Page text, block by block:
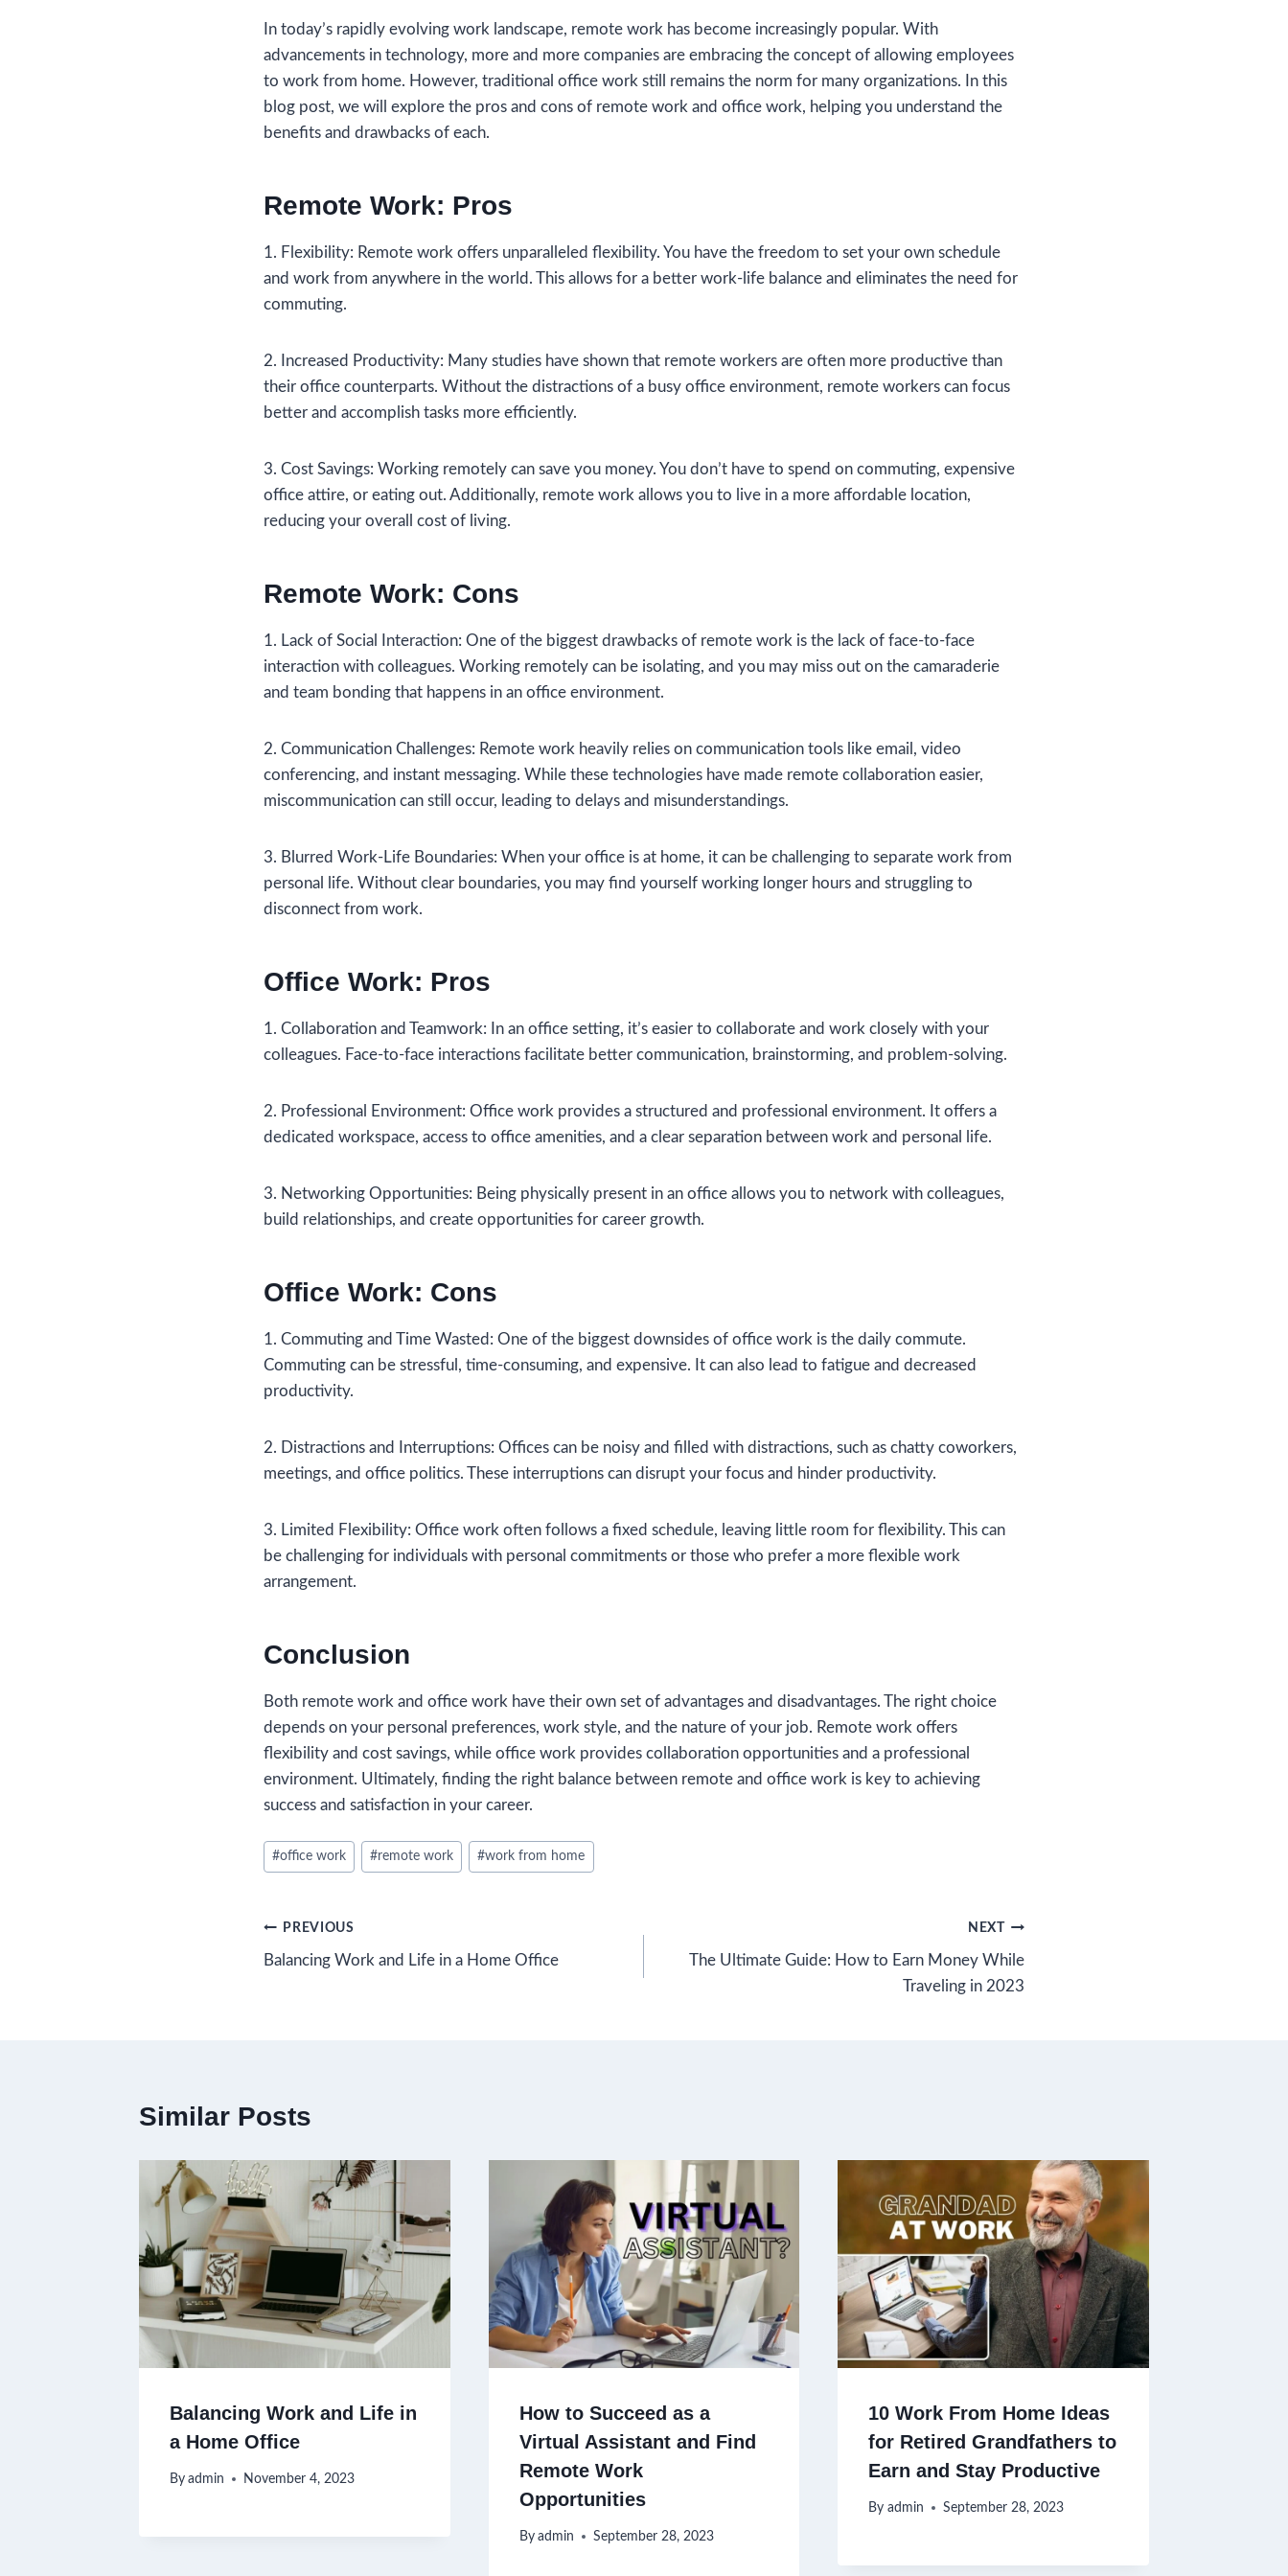
In today’s rapidly evolving work landscape, remote work has become increasingly popular. With
advancements in technology, more and more companies are embracing the concept of allowing employees
to work from home. However, traditional office work still remains the norm for many organizations. In this
blog post, we will explore the pros and cons of remote work and office work, helping you understand the
benefits and drawbacks of each.
Remote Work: Pros
1. Flexibility: Remote work offers unparalleled flexibility. You have the freedom to set your own schedule
and work from anywhere in the world. This allows for a better work-life balance and eliminates the need for
commuting.
2. Increased Productivity: Many studies have shown that remote workers are often more productive than
their office counterparts. Without the distractions of a busy office environment, remote workers can focus
better and accomplish tasks more efficiently.
3. Cost Savings: Working remotely can save you money. You don’t have to spend on commuting, expensive
office attire, or eating out. Additionally, remote work allows you to live in a more affordable location,
reducing your overall cost of living.
Remote Work: Cons
1. Lack of Social Interaction: One of the biggest drawbacks of remote work is the lack of face-to-face
interaction with colleagues. Working remotely can be isolating, and you may miss out on the camaraderie
and team bonding that happens in an office environment.
2. Communication Challenges: Remote work heavily relies on communication tools like email, video
conferencing, and instant messaging. While these technologies have made remote collaboration easier,
miscommunication can still occur, leading to delays and misunderstandings.
3. Blurred Work-Life Boundaries: When your office is at home, it can be challenging to separate work from
personal life. Without clear boundaries, you may find yourself working longer hours and struggling to
disconnect from work.
Office Work: Pros
1. Collaboration and Teamwork: In an office setting, it’s easier to collaborate and work closely with your
colleagues. Face-to-face interactions facilitate better communication, brainstorming, and problem-solving.
2. Professional Environment: Office work provides a structured and professional environment. It offers a
dedicated workspace, access to office amenities, and a clear separation between work and personal life.
3. Networking Opportunities: Being physically present in an office allows you to network with colleagues,
build relationships, and create opportunities for career growth.
Office Work: Cons
1. Commuting and Time Wasted: One of the biggest downsides of office work is the daily commute.
Commuting can be stressful, time-consuming, and expensive. It can also lead to fatigue and decreased
productivity.
2. Distractions and Interruptions: Offices can be noisy and filled with distractions, such as chatty coworkers,
meetings, and office politics. These interruptions can disrupt your focus and hinder productivity.
3. Limited Flexibility: Office work often follows a fixed schedule, leaving little room for flexibility. This can
be challenging for individuals with personal commitments or those who prefer a more flexible work
arrangement.
Conclusion
Both remote work and office work have their own set of advantages and disadvantages. The right choice
depends on your personal preferences, work style, and the nature of your job. Remote work offers
flexibility and cost savings, while office work provides collaboration opportunities and a professional
environment. Ultimately, finding the right balance between remote and office work is key to achieving
success and satisfaction in your career.
Post
Tags:
#office work #remote work #work from home
Post
navigation
PREVIOUS
Balancing Work and Life in a Home Office
NEXT
The Ultimate Guide: How to Earn Money While
Traveling in 2023
Similar Posts
Balancing Work and Life in
a Home Office
By admin November 4, 2023
How to Succeed as a
Virtual Assistant and Find
Remote Work
Opportunities
By admin September 28, 2023
10 Work From Home Ideas
for Retired Grandfathers to
Earn and Stay Productive
By admin September 28, 2023